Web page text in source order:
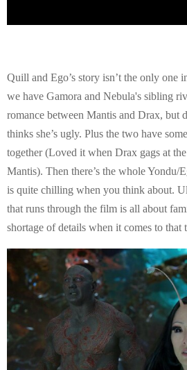
Quill and Ego’s story isn’t the only one
we have Gamora and Nebula's sibling
romance between Mantis and Drax, but
thinks she’s ugly. Plus the two have
together (Loved it when Drax gags at
Mantis). Then there’s the whole Yondu/
is quite chilling when you think about.
that runs through the film is all about
shortage of details when it comes to that